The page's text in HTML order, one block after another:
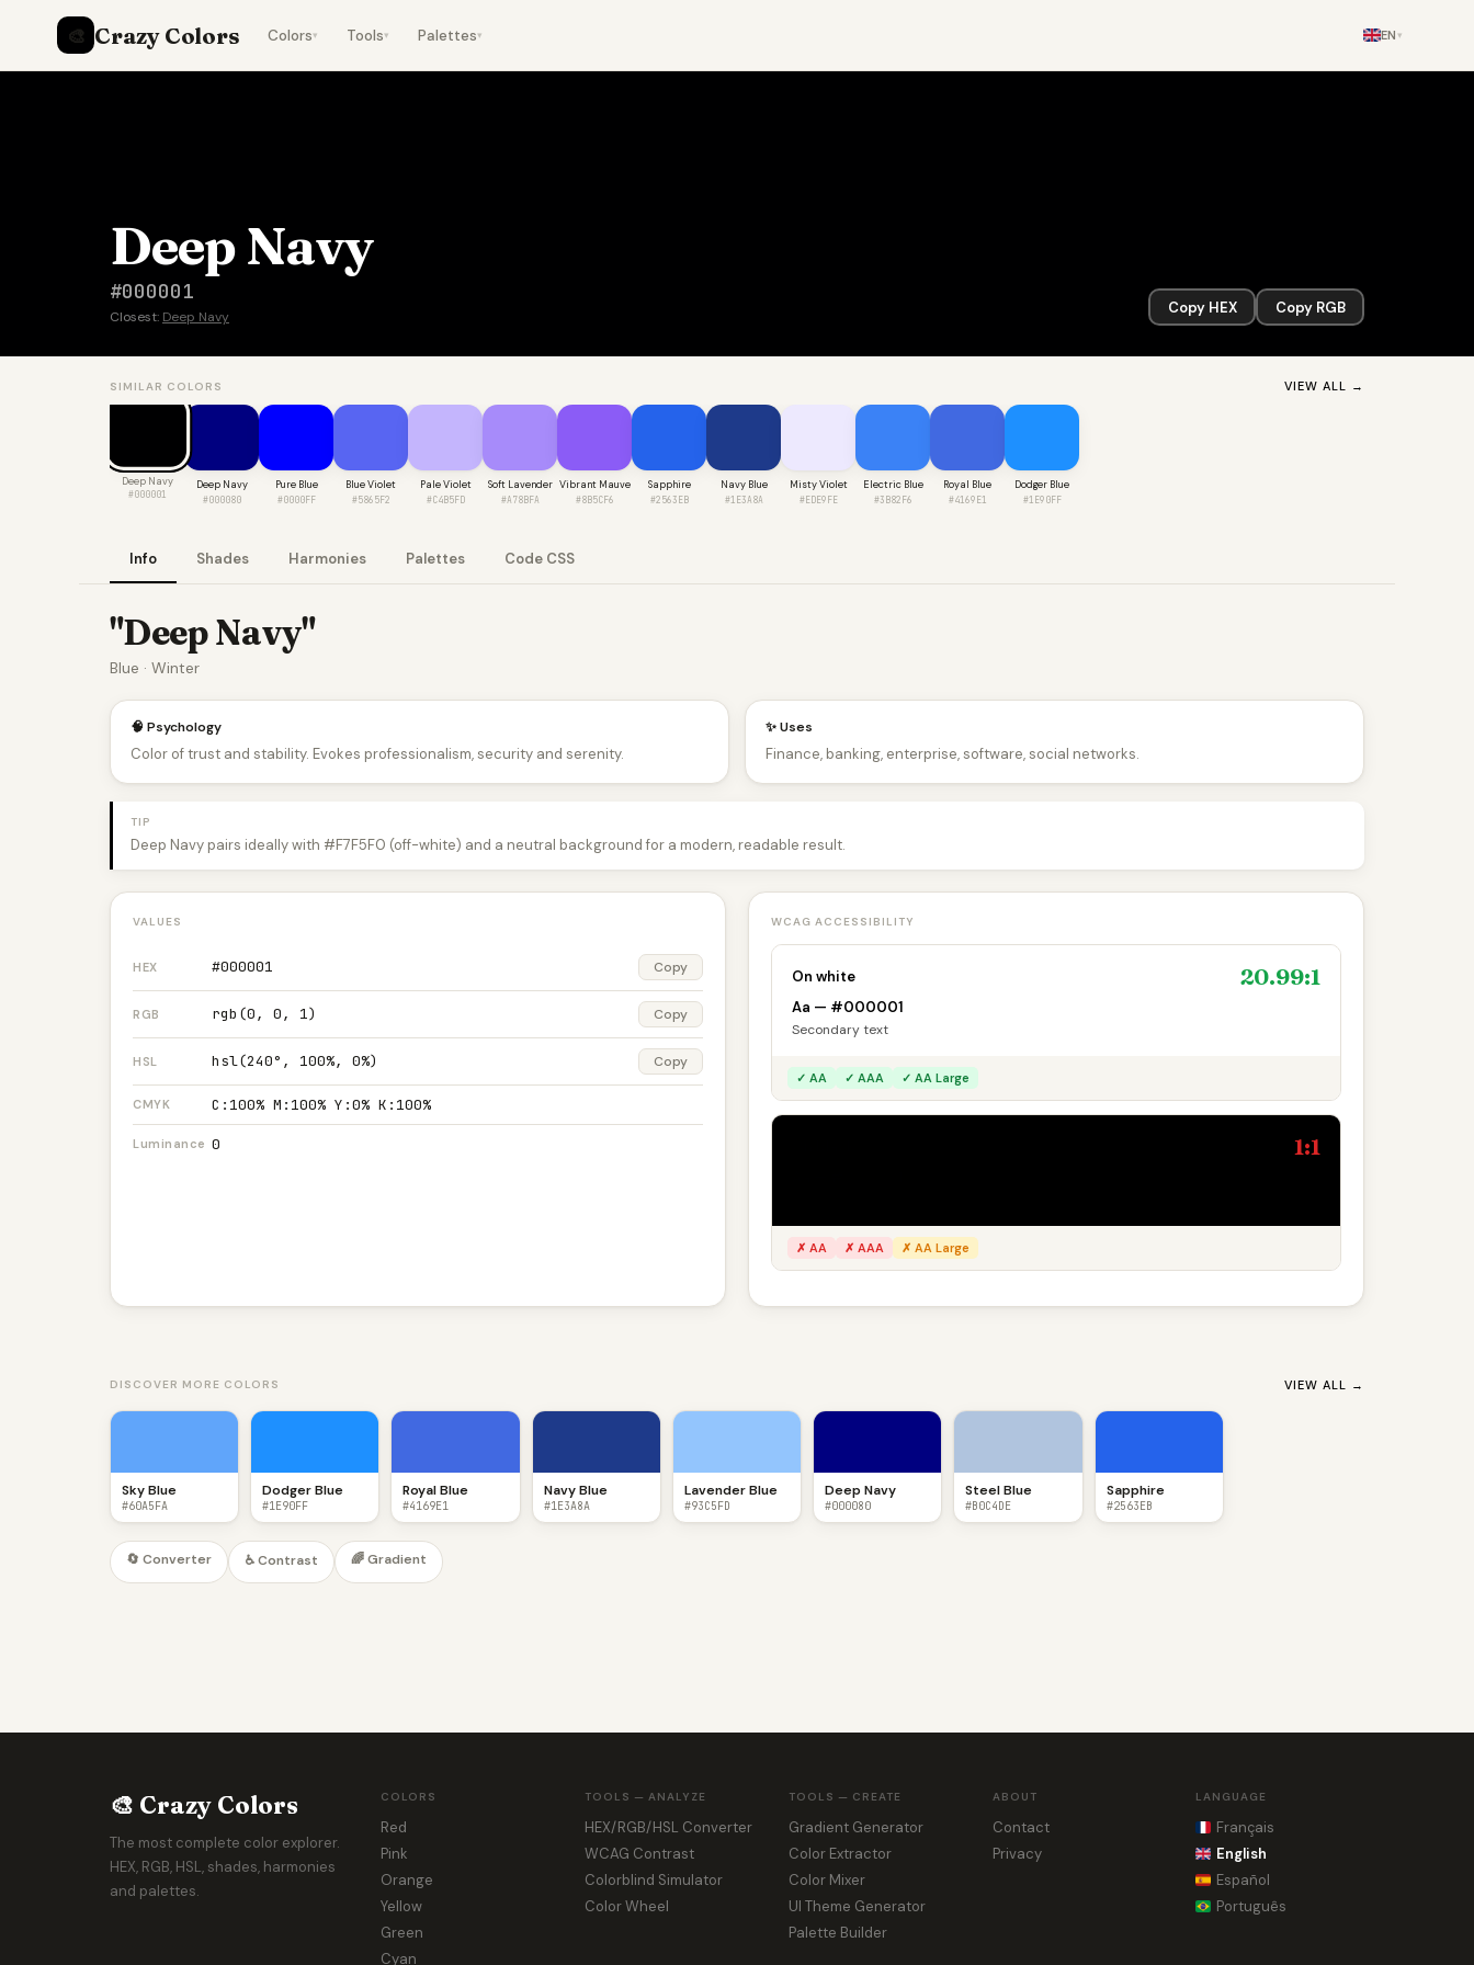
🎨 Crazy Colors Colors▾ Tools▾ Palettes▾ EN▾
Deep Navy
#000001
Closest: Deep Navy
Copy HEX Copy RGB
SIMILAR COLORS VIEW ALL →
Deep Navy
#000001
Deep Navy
#000080
Pure Blue
#0000FF
Blue Violet
#5865F2
Pale Violet
#C4B5FD
Soft Lavender
#A78BFA
Vibrant Mauve
#8B5CF6
Sapphire
#2563EB
Navy Blue
#1E3A8A
Misty Violet
#EDE9FE
Electric Blue
#3B82F6
Royal Blue
#4169E1
Dodger Blue
#1E90FF
Info Shades Harmonies Palettes Code CSS
"Deep Navy"
Blue · Winter
🧠 Psychology
Color of trust and stability. Evokes professionalism, security and serenity.
✨ Uses
Finance, banking, enterprise, software, social networks.
TIP
Deep Navy pairs ideally with #F7F5F0 (off-white) and a neutral background for a modern, readable result.
VALUES
HEX #000001 Copy
RGB rgb(0, 0, 1) Copy
HSL hsl(240°, 100%, 0%) Copy
CMYK C:100% M:100% Y:0% K:100%
Luminance 0
WCAG ACCESSIBILITY
On white 20.99:1
Aa — #000001
Secondary text
✓ AA ✓ AAA ✓ AA Large
1:1
✗ AA ✗ AAA ✗ AA Large
DISCOVER MORE COLORS VIEW ALL →
Sky Blue
#60A5FA
Dodger Blue
#1E90FF
Royal Blue
#4169E1
Navy Blue
#1E3A8A
Lavender Blue
#93C5FD
Deep Navy
#000080
Steel Blue
#B0C4DE
Sapphire
#2563EB
🔄 Converter ♿ Contrast 🌈 Gradient
🎨 Crazy Colors
The most complete color explorer.
HEX, RGB, HSL, shades, harmonies
and palettes.
COLORS
Red
Pink
Orange
Yellow
Green
Cyan
TOOLS — ANALYZE
HEX/RGB/HSL Converter
WCAG Contrast
Colorblind Simulator
Color Wheel
TOOLS — CREATE
Gradient Generator
Color Extractor
Color Mixer
UI Theme Generator
Palette Builder
ABOUT
Contact
Privacy
LANGUAGE
Français
English
Español
Português